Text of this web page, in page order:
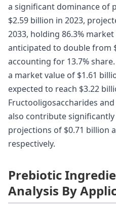
a significant dominance of
$2.59 billion in 2023,
2033, holding 86.3%
anticipated to double from
accounting for 13.7%
a market value of $1.61
expected to reach $3.22
Fructooligosaccharides
also contribute
projections of $0.71 billion
respectively.
Prebiotic
Analysis By